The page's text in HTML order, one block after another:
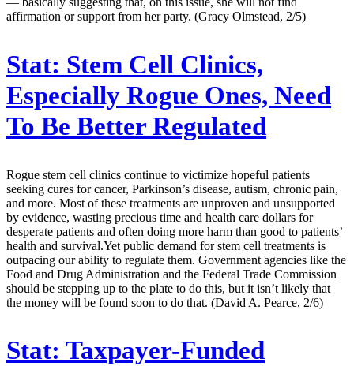
affirmation or support from her party. (Gracy Olmstead, 2/5)
Stat: Stem Cell Clinics,
Especially Rogue Ones, Need
To Be Better Regulated
Rogue stem cell clinics continue to victimize hopeful patients
seeking cures for cancer, Parkinson’s disease, autism, chronic pain,
and more. Most of these treatments are unproven and unsupported
by evidence, wasting precious time and health care dollars for
desperate patients and often doing more harm than good to patients’
health and survival.Yet public demand for stem cell treatments is
outpacing our ability to regulate them. Government agencies like the
Food and Drug Administration and the Federal Trade Commission
should be stepping up to the plate to do this, but it isn’t likely that
the money will be found soon to do that. (David A. Pearce, 2/6)
Stat: Taxpayer-Funded